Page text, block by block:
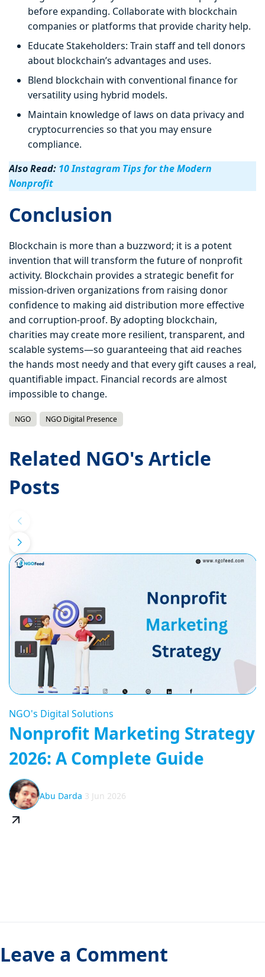
before expanding. Collaborate with blockchain
companies or platforms that provide charity help.
Educate Stakeholders: Train staff and tell donors
about blockchain’s advantages and uses.
Blend blockchain with conventional finance for
versatility using hybrid models.
Maintain knowledge of laws on data privacy and
cryptocurrencies so that you may ensure
compliance.
Also Read: 10 Instagram Tips for the Modern
Nonprofit
Conclusion
Blockchain is more than a buzzword; it is a potent
invention that will transform the future of nonprofit
activity. Blockchain provides a strategic benefit for
mission-driven organizations from raising donor
confidence to making aid distribution more effective
and corruption-proof. By adopting blockchain,
charities may create more resilient, transparent, and
scalable systems—so guaranteeing that aid reaches
the hands most needy and that every gift causes a real,
quantifiable impact. Financial records are almost
impossible to change.
NGO NGO Digital Presence
Related NGO's Article
Posts
NGO's Digital Solutions
Nonprofit Marketing Strategy
2026: A Complete Guide
Abu Darda 3 Jun 2026
Leave a Comment